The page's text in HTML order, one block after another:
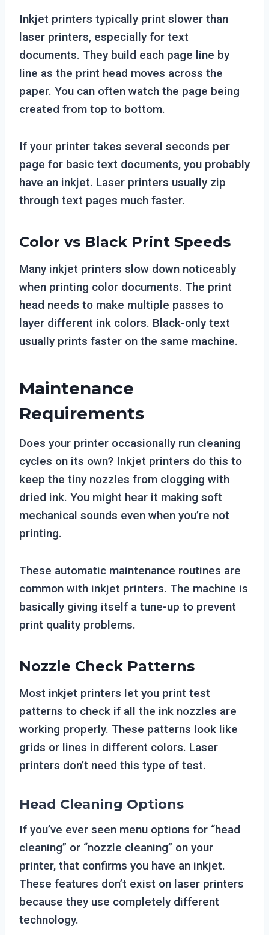
Inkjet printers typically print slower than
laser printers, especially for text
documents. They build each page line by
line as the print head moves across the
paper. You can often watch the page being
created from top to bottom.
If your printer takes several seconds per
page for basic text documents, you probably
have an inkjet. Laser printers usually zip
through text pages much faster.
Color vs Black Print Speeds
Many inkjet printers slow down noticeably
when printing color documents. The print
head needs to make multiple passes to
layer different ink colors. Black-only text
usually prints faster on the same machine.
Maintenance
Requirements
Does your printer occasionally run cleaning
cycles on its own? Inkjet printers do this to
keep the tiny nozzles from clogging with
dried ink. You might hear it making soft
mechanical sounds even when you’re not
printing.
These automatic maintenance routines are
common with inkjet printers. The machine is
basically giving itself a tune-up to prevent
print quality problems.
Nozzle Check Patterns
Most inkjet printers let you print test
patterns to check if all the ink nozzles are
working properly. These patterns look like
grids or lines in different colors. Laser
printers don’t need this type of test.
Head Cleaning Options
If you’ve ever seen menu options for “head
cleaning” or “nozzle cleaning” on your
printer, that confirms you have an inkjet.
These features don’t exist on laser printers
because they use completely different
technology.